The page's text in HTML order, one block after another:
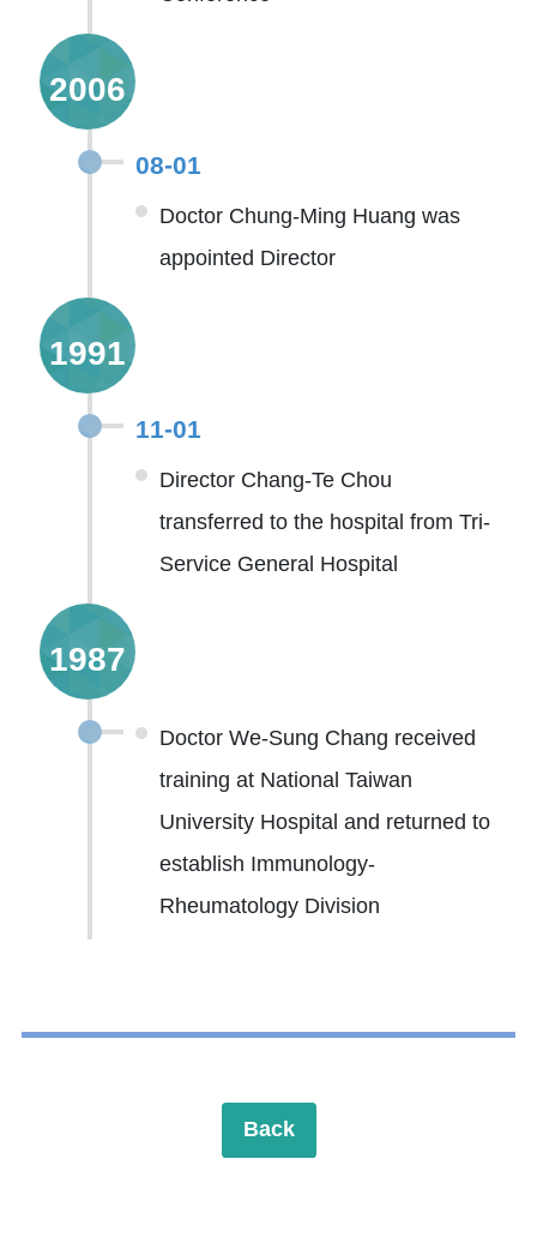
2006
08-01
Doctor Chung-Ming Huang was
appointed Director
1991
11-01
Director Chang-Te Chou
transferred to the hospital from Tri-
Service General Hospital
1987
Doctor We-Sung Chang received
training at National Taiwan
University Hospital and returned to
establish Immunology-
Rheumatology Division
Back